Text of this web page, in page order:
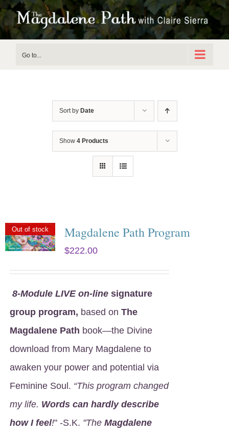
Skip
to
Go to...
Sort by Date
Show 4 Products
Out of stock Magdalene Path Program
$222.00
8-Module LIVE on-line signature
group program, based on The
Magdalene Path book—the Divine
download from Mary Magdalene to
awaken your power and potential via
Feminine Soul. “This program changed
my life. Words can hardly describe
how I feel!" -S.K. "The Magdalene